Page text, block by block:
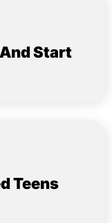
Start
Teens